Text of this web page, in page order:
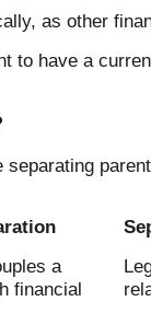
as other
to have a
a
financial